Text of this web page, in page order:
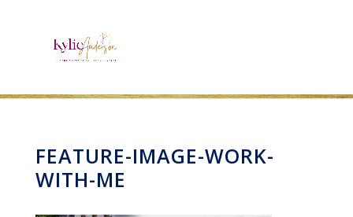
FEATURE-IMAGE-WORK-
WITH-ME